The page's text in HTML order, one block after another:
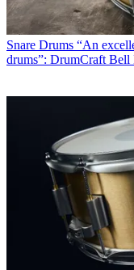
Snare Drums “An
drums”: DrumCraft Bell